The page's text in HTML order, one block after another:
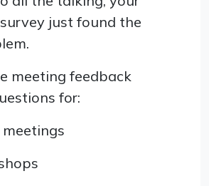
just found the
meeting feedback
for: